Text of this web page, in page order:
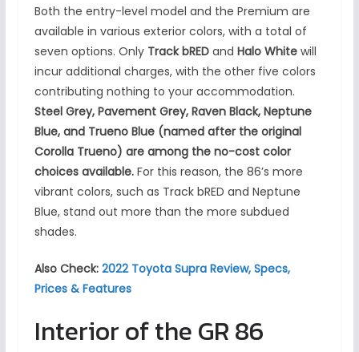
Both the entry-level model and the Premium are
available in various exterior colors, with a total of
seven options. Only Track bRED and Halo Whitewill
incur additional charges, with the other five colors
contributing nothing to your accommodation.
Steel Grey, Pavement Grey, Raven Black, Neptune
Blue, and Trueno Blue (named after the original
Corolla Trueno) are among the no-cost color
choices available.For this reason, the 86’s more
vibrant colors, such as Track bRED and Neptune
Blue, stand out more than the more subdued
shades.
Also Check: 2022 Toyota Supra Review, Specs,
Prices & Features
Interior of the GR 86